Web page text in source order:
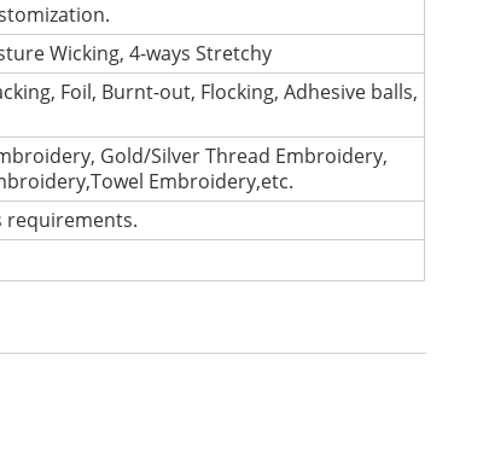
Wicking, 4-ways Stretchy
Foil, Burnt-out, Flocking, Adhesive balls,
Gold/Silver Thread Embroidery,
Embroidery,etc.
requirements.